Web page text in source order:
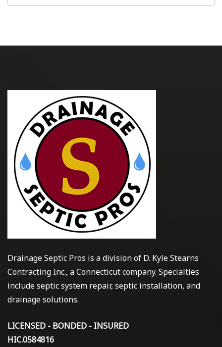
Drainage Septic Pros is a division of D. Kyle Stearns
Contracting Inc., a Connecticut company. Specialties
include septic system repair, septic installation, and
drainage solutions.
LICENSED - BONDED - INSURED
HIC.0584816